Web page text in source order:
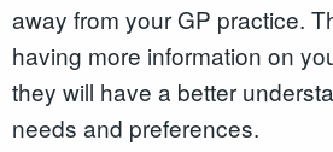
away from your GP practice.
having more information on
they will have a better
needs and preferences.